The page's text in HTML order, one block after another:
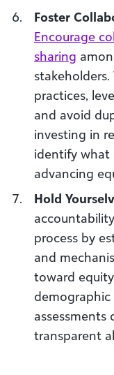
Foster
Encourage
sharing
practices,
and avoid
investing in
identify what
advancing
Hold
process by
and
toward
transparent